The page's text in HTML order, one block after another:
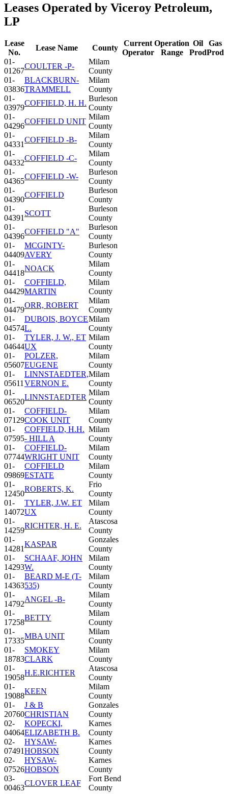
Leases Operated by Viceroy Petroleum,
LP
Lease
No.
Lease Name County
Current
Operator
Operation
Range
Oil
Prod
Gas
Prod
01-
01267
COULTER -P-
Milam
County
01-
03836
BLACKBURN-
TRAMMELL
Milam
County
01-
03979
COFFIELD, H. H.
Burleson
County
01-
04296
COFFIELD UNIT
Milam
County
01-
04331
COFFIELD -B-
Milam
County
01-
04332
COFFIELD -C-
Milam
County
01-
04365
COFFIELD -W-
Burleson
County
01-
04390
COFFIELD
Burleson
County
01-
04391
SCOTT
Burleson
County
01-
04396
COFFIELD "A"
Burleson
County
01-
04409
MCGINTY-
AVERY
Burleson
County
01-
04418
NOACK
Milam
County
01-
04429
COFFIELD,
MARTIN
Milam
County
01-
04479
ORR, ROBERT
Milam
County
01-
04574
DUBOIS, BOYCE
L.
Milam
County
01-
04644
TYLER, J. W., ET
UX
Milam
County
01-
05607
POLZER,
EUGENE
Milam
County
01-
05611
LINNSTAEDTER,
VERNON E.
Milam
County
01-
06520
LINNSTAEDTER
Milam
County
01-
07129
COFFIELD-
COOK UNIT
Milam
County
01-
07595
COFFIELD, H.H.
- HILL A
Milam
County
01-
07744
COFFIELD-
WRIGHT UNIT
Milam
County
01-
09869
COFFIELD
ESTATE
Milam
County
01-
12450
ROBERTS, K.
Frio
County
01-
14072
TYLER, J.W. ET
UX
Milam
County
01-
14259
RICHTER, H. E.
Atascosa
County
01-
14281
KASPAR
Gonzales
County
01-
14293
SCHAAF, JOHN
W.
Milam
County
01-
14363
BEARD M-E (T-
535)
Milam
County
01-
14792
ANGEL -B-
Milam
County
01-
17258
BETTY
Milam
County
01-
17335
MBA UNIT
Milam
County
01-
18783
SMOKEY
CLARK
Milam
County
01-
19058
H.E.RICHTER
Atascosa
County
01-
19088
KEEN
Milam
County
01-
20760
J & B
CHRISTIAN
Gonzales
County
02-
04064
KOPECKI,
ELIZABETH B.
Karnes
County
02-
07491
HYSAW-
HOBSON
Karnes
County
02-
07526
HYSAW-
HOBSON
Karnes
County
03-
00463
CLOVER LEAF
Fort Bend
County